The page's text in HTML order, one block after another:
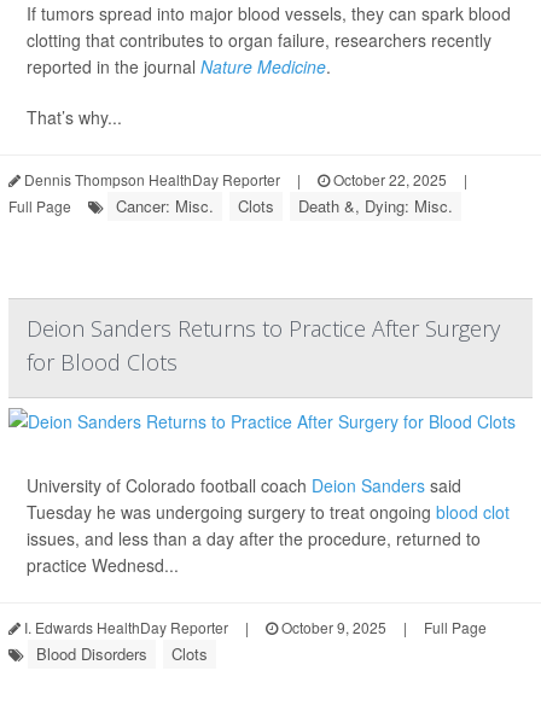
If tumors spread into major blood vessels, they can spark blood
clotting that contributes to organ failure, researchers recently
reported in the journal Nature Medicine.
That’s why...
Dennis Thompson HealthDay Reporter | October 22, 2025
|
Full Page
Cancer: Misc. Clots Death &, Dying: Misc.
Deion Sanders Returns to Practice After Surgery
for Blood Clots
University of Colorado football coach Deion Sanders said
Tuesday he was undergoing surgery to treat ongoing blood clot
issues, and less than a day after the procedure, returned to
practice Wednesd...
I. Edwards HealthDay Reporter | October 9, 2025 | Full Page
Blood Disorders Clots